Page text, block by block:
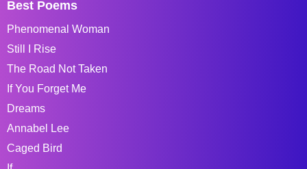
Best Poems
Phenomenal Woman
Still I Rise
The Road Not Taken
If You Forget Me
Dreams
Annabel Lee
Caged Bird